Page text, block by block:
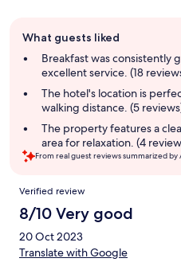
review
summary
What guests liked
Breakfast was consistently
excellent service. (18
The hotel's location is
walking distance. (5
The property features a
area for relaxation. (4
From real guest reviews summarized by
Reviews
Verified review
8/10 Very good
20 Oct 2023
Translate with Google